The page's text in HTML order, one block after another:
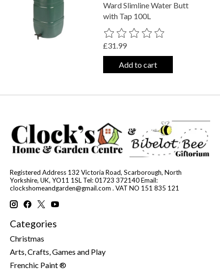
Ward Slimline Water Butt
with Tap 100L
The rating of this product is
£31.99
Add to cart
Registered Address 132 Victoria Road, Scarborough, North
Yorkshire, UK, YO11 1SL Tel: 01723 372140 Email:
clockshomeandgarden@gmail.com . VAT NO 151 835 121
Categories
Christmas
Arts, Crafts, Games and Play
Frenchic Paint ®